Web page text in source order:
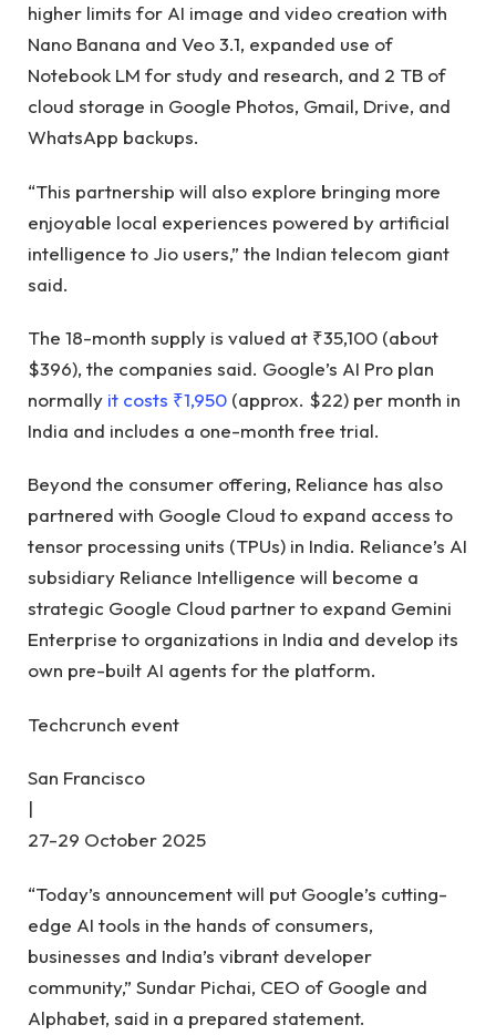
higher limits for AI image and video creation with
Nano Banana and Veo 3.1, expanded use of
Notebook LM for study and research, and 2 TB of
cloud storage in Google Photos, Gmail, Drive, and
WhatsApp backups.
“This partnership will also explore bringing more
enjoyable local experiences powered by artificial
intelligence to Jio users,” the Indian telecom giant
said.
The 18-month supply is valued at ₹35,100 (about
$396), the companies said. Google’s AI Pro plan
normally it costs ₹1,950 (approx. $22) per month in
India and includes a one-month free trial.
Beyond the consumer offering, Reliance has also
partnered with Google Cloud to expand access to
tensor processing units (TPUs) in India. Reliance’s AI
subsidiary Reliance Intelligence will become a
strategic Google Cloud partner to expand Gemini
Enterprise to organizations in India and develop its
own pre-built AI agents for the platform.
Techcrunch event
San Francisco
|
27-29 October 2025
“Today’s announcement will put Google’s cutting-
edge AI tools in the hands of consumers,
businesses and India’s vibrant developer
community,” Sundar Pichai, CEO of Google and
Alphabet, said in a prepared statement.